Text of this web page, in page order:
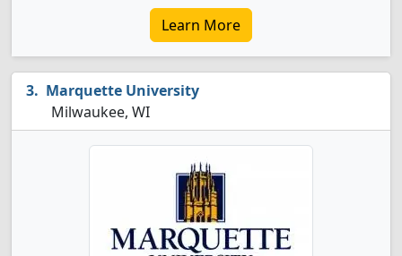
Learn More
Marquette University
Milwaukee, WI